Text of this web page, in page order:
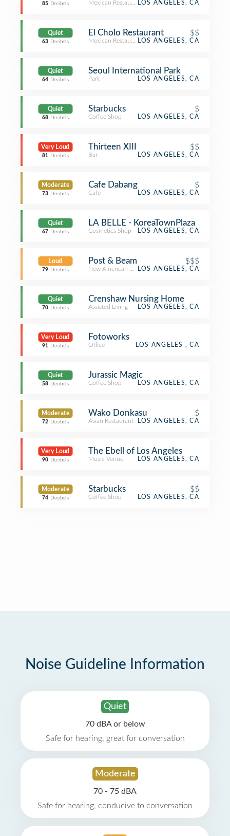
85 Decibels Mexican RestaurantLOS ANGELES, CA
Quiet
63 Decibels
El Cholo Restaurant $$
Mexican RestaurantLOS ANGELES, CA
Quiet
64 Decibels
Seoul International Park
Park LOS ANGELES, CA
Quiet
68 Decibels
Starbucks $
Coffee Shop LOS ANGELES, CA
Very Loud
81 Decibels
Thirteen XIII $$
Bar LOS ANGELES, CA
Moderate
73 Decibels
Cafe Dabang $
Café LOS ANGELES, CA
Quiet
67 Decibels
LA BELLE - KoreaTownPlaza
Cosmetics Shop LOS ANGELES, CA
Loud
79 Decibels
Post & Beam $$$
New American RestaurantLOS ANGELES, CA
Quiet
70 Decibels
Crenshaw Nursing Home
Assisted Living LOS ANGELES, CA
Very Loud
91 Decibels
Fotoworks
Office LOS ANGELES , CA
Quiet
58 Decibels
Jurassic Magic
Coffee Shop LOS ANGELES, CA
Moderate
72 Decibels
Wako Donkasu $
Asian Restaurant LOS ANGELES, CA
Very Loud
90 Decibels
The Ebell of Los Angeles
Music Venue LOS ANGELES, CA
Moderate
74 Decibels
Starbucks $$
Coffee Shop LOS ANGELES, CA
Noise Guideline Information
Quiet
70 dBA or below
Safe for hearing, great for conversation
Moderate
70 - 75 dBA
Safe for hearing, conducive to conversation